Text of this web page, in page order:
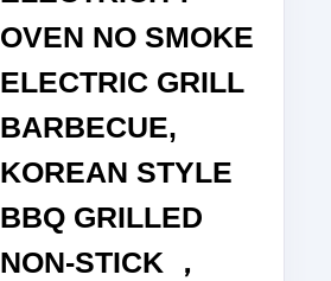
OVEN NO SMOKE
ELECTRIC GRILL
BARBECUE,
KOREAN STYLE
BBQ GRILLED
NON-STICK ，